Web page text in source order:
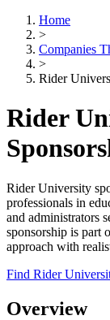
Home
>
Companies
>
Rider
Rider
Rider University
professionals in
and administrators
sponsorship is part
approach with
Find Rider
Overview